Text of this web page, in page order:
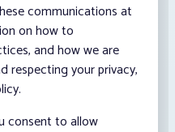
communications at
on how to
and how we are
your privacy,
consent to allow